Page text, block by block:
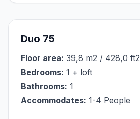
Duo 75
Floor area: 39,8 m2 / 428,0 ft2
Bedrooms: 1 + loft
Bathrooms: 1
Accommodates: 1-4 People